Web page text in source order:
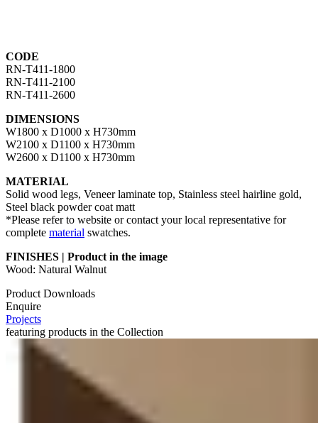
CODE
RN-T411-1800
RN-T411-2100
RN-T411-2600
DIMENSIONS
W1800 x D1000 x H730mm
W2100 x D1100 x H730mm
W2600 x D1100 x H730mm
MATERIAL
Solid wood legs, Veneer laminate top, Stainless steel hairline gold,
Steel black powder coat matt
*Please refer to website or contact your local representative for
complete material swatches.
FINISHES | Product in the image
Wood: Natural Walnut
Product Downloads
Enquire
Projects
featuring products in the Collection